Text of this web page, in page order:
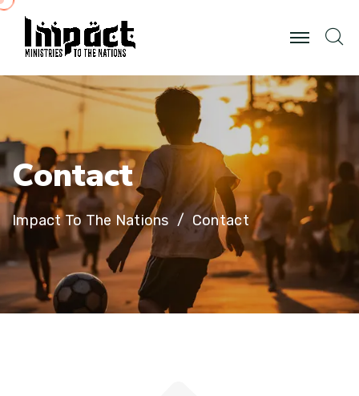
Contact
Impact To The Nations Contact